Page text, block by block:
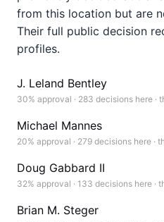
from this location but are
Their full public decision
profiles.
J. Leland Bentley
30% approval · 283 decisions here ·
Michael Mannes
20% approval · 279 decisions here ·
Doug Gabbard II
32% approval · 133 decisions here ·
Brian M. Steger